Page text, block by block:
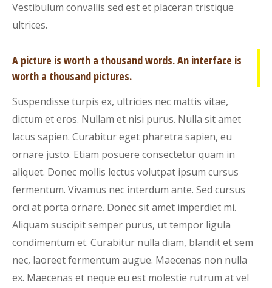
Vestibulum convallis sed est et placeran tristique
ultrices.
A picture is worth a thousand words. An interface is
worth a thousand pictures.
Suspendisse turpis ex, ultricies nec mattis vitae,
dictum et eros. Nullam et nisi purus. Nulla sit amet
lacus sapien. Curabitur eget pharetra sapien, eu
ornare justo. Etiam posuere consectetur quam in
aliquet. Donec mollis lectus volutpat ipsum cursus
fermentum. Vivamus nec interdum ante. Sed cursus
orci at porta ornare. Donec sit amet imperdiet mi.
Aliquam suscipit semper purus, ut tempor ligula
condimentum et. Curabitur nulla diam, blandit et sem
nec, laoreet fermentum augue. Maecenas non nulla
ex. Maecenas et neque eu est molestie rutrum at vel